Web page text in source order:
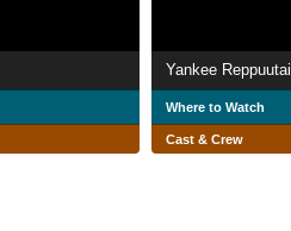
Yankee Reppuutai
Where to Watch
Cast & Crew